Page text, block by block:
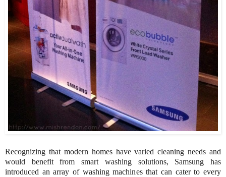
Recognizing that modern homes have varied cleaning needs and
would benefit from smart washing solutions, Samsung has
introduced an array of washing machines that can cater to every